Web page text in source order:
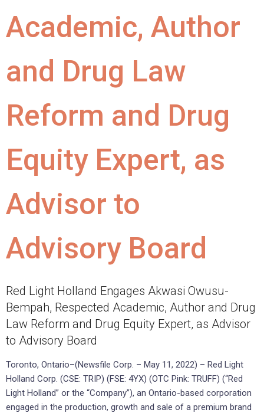
Academic, Author
and Drug Law
Reform and Drug
Equity Expert, as
Advisor to
Advisory Board
Red Light Holland Engages Akwasi Owusu-
Bempah, Respected Academic, Author and Drug
Law Reform and Drug Equity Expert, as Advisor
to Advisory Board
Toronto, Ontario–(Newsfile Corp. – May 11, 2022) – Red Light
Holland Corp. (CSE: TRIP) (FSE: 4YX) (OTC Pink: TRUFF) (“Red
Light Holland” or the “Company”), an Ontario-based corporation
engaged in the production, growth and sale of a premium brand